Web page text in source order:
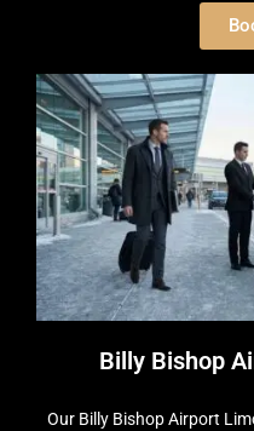
Billy Bishop
Our Billy Bishop Airport